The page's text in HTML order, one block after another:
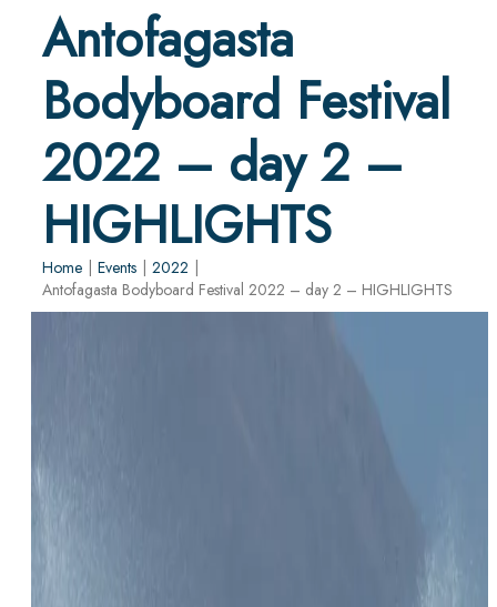
Antofagasta
Bodyboard Festival
2022 – day 2 –
HIGHLIGHTS
Home | Events | 2022 |
Antofagasta Bodyboard Festival 2022 – day 2 – HIGHLIGHTS